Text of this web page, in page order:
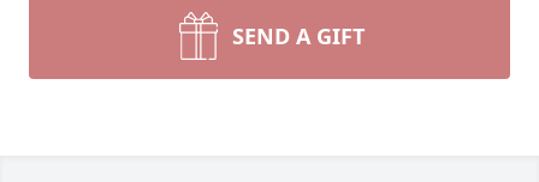
SEND A GIFT